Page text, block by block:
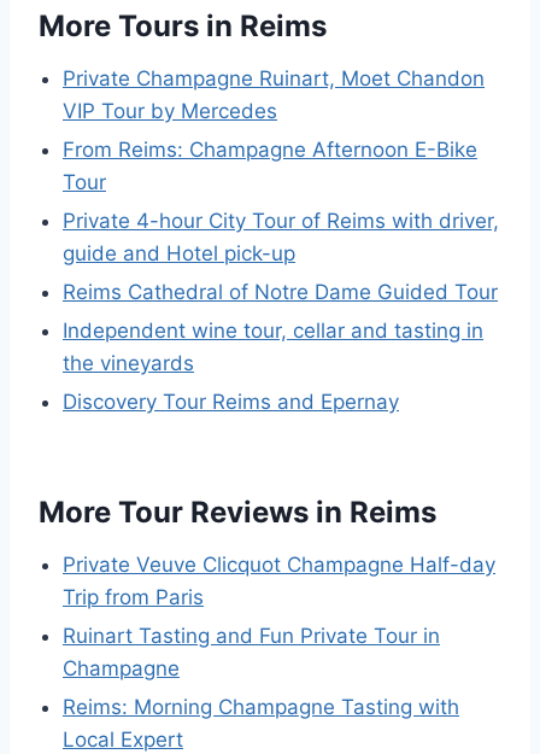
More Tours in Reims
Private Champagne Ruinart, Moet Chandon
VIP Tour by Mercedes
From Reims: Champagne Afternoon E-Bike
Tour
Private 4-hour City Tour of Reims with driver,
guide and Hotel pick-up
Reims Cathedral of Notre Dame Guided Tour
Independent wine tour, cellar and tasting in
the vineyards
Discovery Tour Reims and Epernay
More Tour Reviews in Reims
Private Veuve Clicquot Champagne Half-day
Trip from Paris
Ruinart Tasting and Fun Private Tour in
Champagne
Reims: Morning Champagne Tasting with
Local Expert